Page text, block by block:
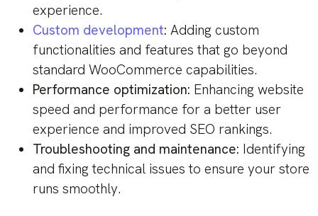
experience.
Custom development: Adding custom
functionalities and features that go beyond
standard WooCommerce capabilities.
Performance optimization: Enhancing website
speed and performance for a better user
experience and improved SEO rankings.
Troubleshooting and maintenance: Identifying
and fixing technical issues to ensure your store
runs smoothly.